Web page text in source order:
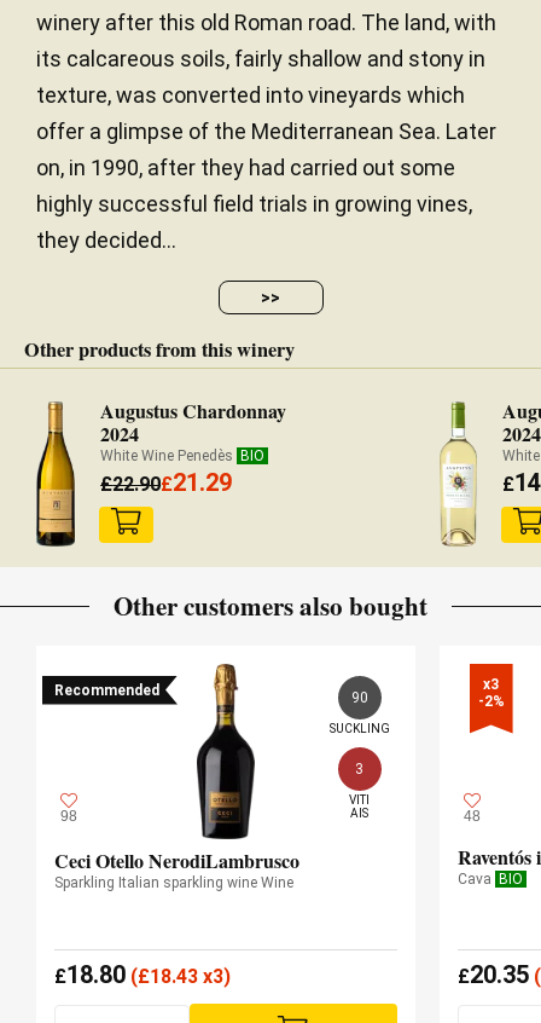
winery after this old Roman road. The land, with
its calcareous soils, fairly shallow and stony in
texture, was converted into vineyards which
offer a glimpse of the Mediterranean Sea. Later
on, in 1990, after they had carried out some
highly successful field trials in growing vines,
they decided...
>>
Other products from this winery
Augustus Chardonnay
2024
White Wine Penedès BIO
£22.90£21.29
2024
£
Other customers also bought
Recommended
98
90
SUCKLING
3
VITI
AIS
Ceci Otello NerodiLambrusco
Sparkling Italian sparkling wine Wine
£18.80 (£18.43 x3)
x3
-2%
48
Raventós
Cava BIO
£20.35(